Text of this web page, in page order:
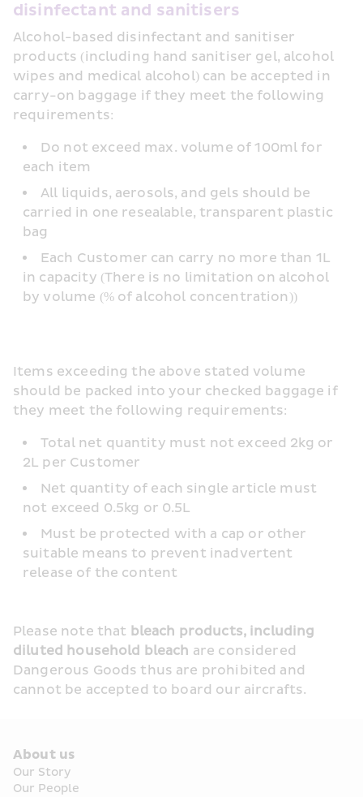
disinfectant and sanitisers
Alcohol-based disinfectant and sanitiser
products (including hand sanitiser gel, alcohol
wipes and medical alcohol) can be accepted in
carry-on baggage if they meet the following
requirements:
Do not exceed max. volume of 100ml for
each item
All liquids, aerosols, and gels should be
carried in one resealable, transparent plastic
bag
Each Customer can carry no more than 1L
in capacity (There is no limitation on alcohol
by volume (% of alcohol concentration))
Items exceeding the above stated volume
should be packed into your checked baggage if
they meet the following requirements:
Total net quantity must not exceed 2kg or
2L per Customer
Net quantity of each single article must
not exceed 0.5kg or 0.5L
Must be protected with a cap or other
suitable means to prevent inadvertent
release of the content
Please note that bleach products, including
diluted household bleach are considered
Dangerous Goods thus are prohibited and
cannot be accepted to board our aircrafts.
About us
Our Story
Our People